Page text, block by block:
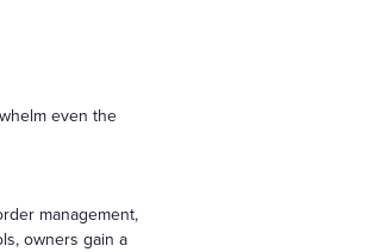
even the
management,
owners gain a